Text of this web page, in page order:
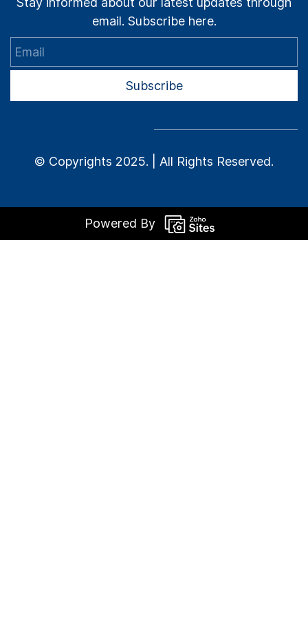
email. Subscribe here.
Subscribe
© Copyrights 2025. | All Rights Reserved.
Powered By